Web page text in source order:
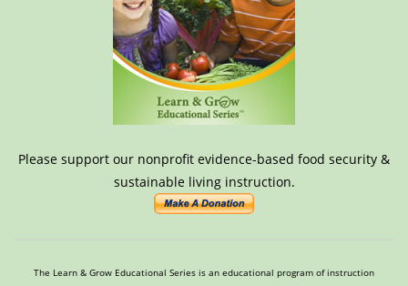
Please support our nonprofit evidence-based food security &
sustainable living instruction.
The Learn & Grow Educational Series is an educational program of instruction